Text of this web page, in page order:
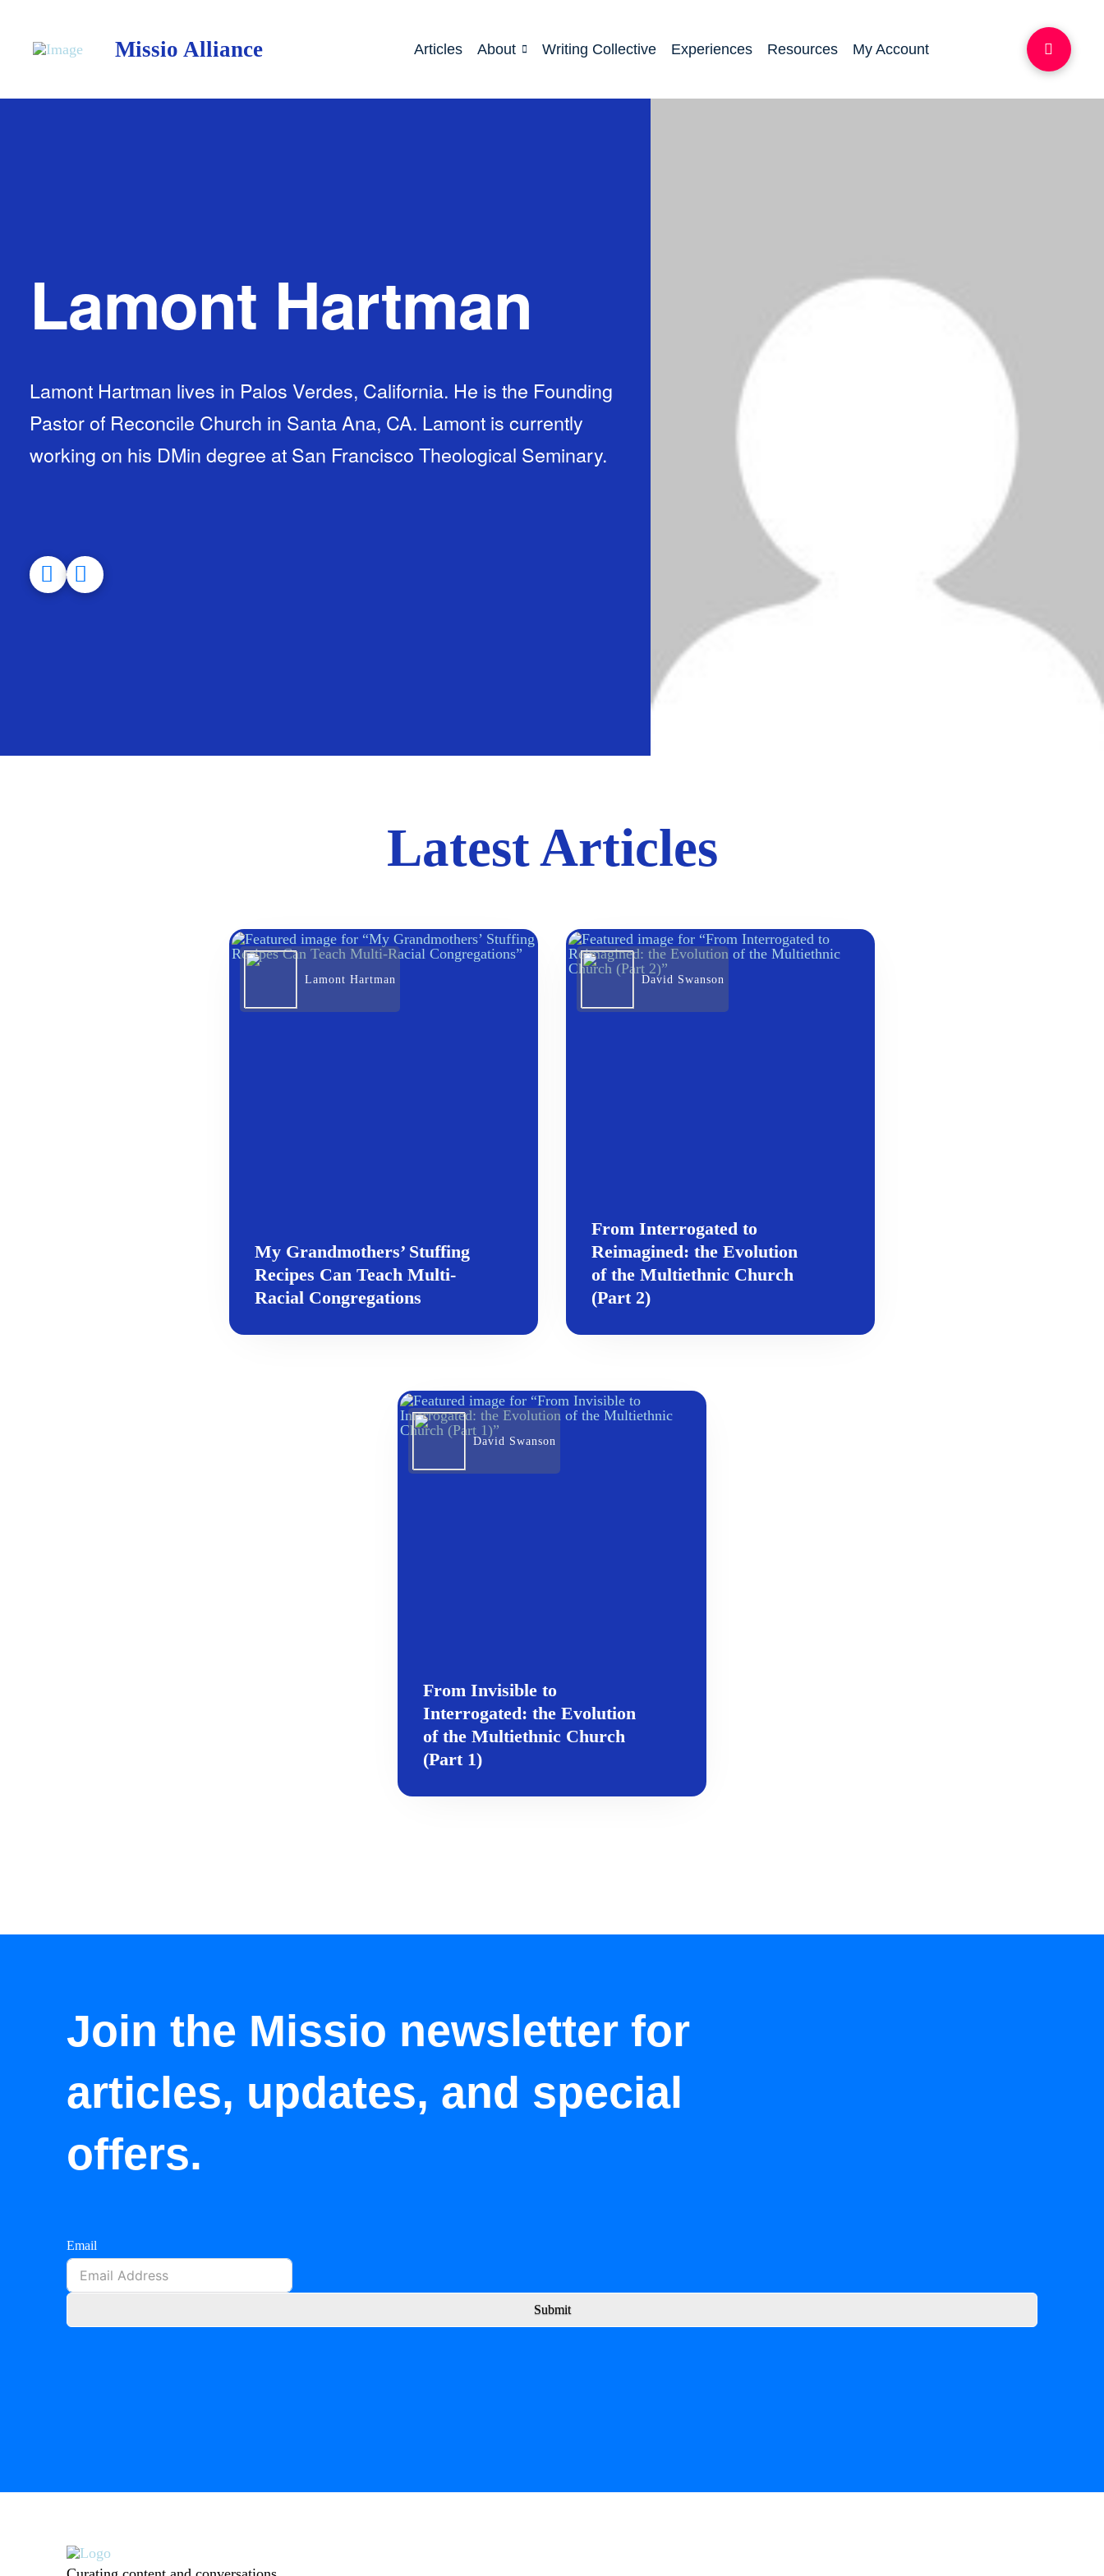
Missio Alliance Articles About Writing Collective Experiences Resources My Account
Lamont Hartman
Lamont Hartman lives in Palos Verdes, California. He is the Founding
Pastor of Reconcile Church in Santa Ana, CA. Lamont is currently
working on his DMin degree at San Francisco Theological Seminary.
Latest Articles
Lamont Hartman
My Grandmothers’ Stuffing
Recipes Can Teach Multi-
Racial Congregations
David Swanson
From Interrogated to
Reimagined: the Evolution
of the Multiethnic Church
(Part 2)
David Swanson
From Invisible to
Interrogated: the Evolution
of the Multiethnic Church
(Part 1)
Join the Missio newsletter for
articles, updates, and special
offers.
Email
Submit